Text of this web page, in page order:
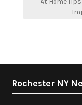
At Home
Rochester NY